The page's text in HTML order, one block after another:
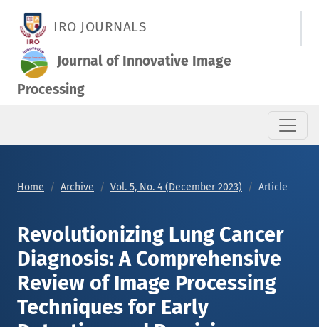
IRO JOURNALS
Journal of Innovative Image
Processing
Home Archive Vol. 5, No. 4 (December 2023) Article
Revolutionizing Lung Cancer
Diagnosis: A Comprehensive
Review of Image Processing
Techniques for Early